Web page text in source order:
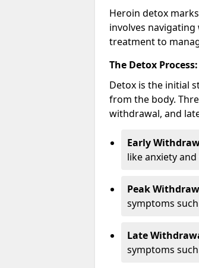
Heroin detox
involves
treatment to
The Detox
Detox is the initial
from the body.
withdrawal, and
Early
like anxiety
Peak
symptoms
Late
symptoms